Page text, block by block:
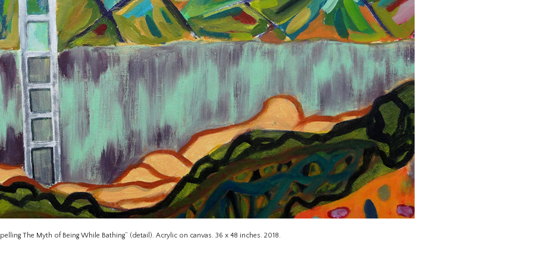
The Myth of Being While Bathing” (detail). Acrylic on canvas. 36 x 48 inches. 2018.